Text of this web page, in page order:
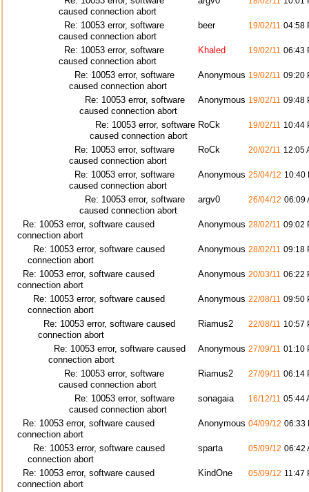
caused connection abort
Re: 10053 error, software
caused connection abort
beer 19/02/11 04:58
Re: 10053 error, software
caused connection abort
Khaled 19/02/11 06:43
Re: 10053 error, software
caused connection abort
Anonymous 19/02/11 09:20
Re: 10053 error, software
caused connection abort
Anonymous 19/02/11 09:48
Re: 10053 error, software
caused connection abort
RoCk 19/02/11 10:44
Re: 10053 error, software
caused connection abort
RoCk 20/02/11 12:05
Re: 10053 error, software
caused connection abort
Anonymous 25/04/12 10:40
Re: 10053 error, software
caused connection abort
argv0 26/04/12 06:09
Re: 10053 error, software caused
connection abort
Anonymous 28/02/11 09:02
Re: 10053 error, software caused
connection abort
Anonymous 28/02/11 09:18
Re: 10053 error, software caused
connection abort
Anonymous 20/03/11 06:22
Re: 10053 error, software caused
connection abort
Anonymous 22/08/11 09:50
Re: 10053 error, software caused
connection abort
Riamus2 22/08/11 10:57
Re: 10053 error, software caused
connection abort
Anonymous 27/09/11 01:10
Re: 10053 error, software
caused connection abort
Riamus2 27/09/11 06:14
Re: 10053 error, software
caused connection abort
sonagaia 16/12/11 05:44
Re: 10053 error, software caused
connection abort
Anonymous 04/09/12 06:33
Re: 10053 error, software caused
connection abort
sparta 05/09/12 06:42
Re: 10053 error, software caused
connection abort
KindOne 05/09/12 11:47